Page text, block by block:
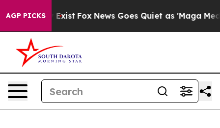
AGP PICKS
Exist Fox News Goes Quiet as 'Maga Media